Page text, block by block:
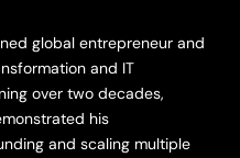
global entrepreneur and
and IT
over two decades,
his
and scaling multiple